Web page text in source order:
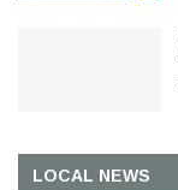
LOCAL NEWS